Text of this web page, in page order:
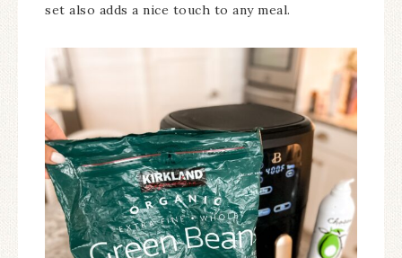
set also adds a nice touch to any meal.